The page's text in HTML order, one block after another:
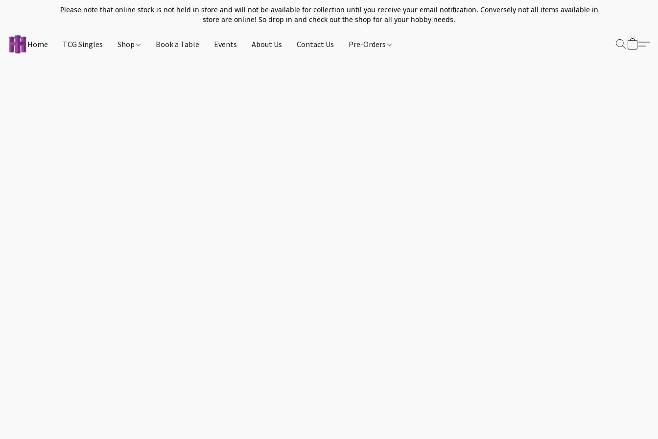
Please note that online stock is not held in store and will not be available for collection until you receive your email notification. Conversely not all items available in
store are online! So drop in and check out the shop for all your hobby needs.
Home TCG Singles Shop Book a Table Events About Us Contact Us Pre-Orders